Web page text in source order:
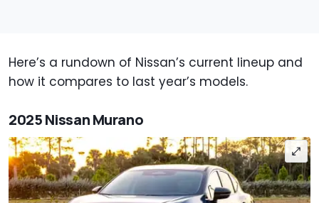
Here’s a rundown of Nissan’s current lineup and
how it compares to last year’s models.
2025 Nissan Murano